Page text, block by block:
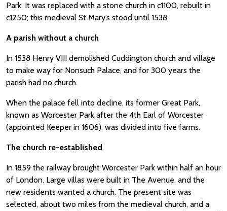
Park. It was replaced with a stone church in c1100, rebuilt in
c1250; this medieval St Mary’s stood until 1538.
A parish without a church
In 1538 Henry VIII demolished Cuddington church and village
to make way for Nonsuch Palace, and for 300 years the
parish had no church.
When the palace fell into decline, its former Great Park,
known as Worcester Park after the 4th Earl of Worcester
(appointed Keeper in 1606), was divided into five farms.
The church re-established
In 1859 the railway brought Worcester Park within half an hour
of London. Large villas were built in The Avenue, and the
new residents wanted a church. The present site was
selected, about two miles from the medieval church, and a